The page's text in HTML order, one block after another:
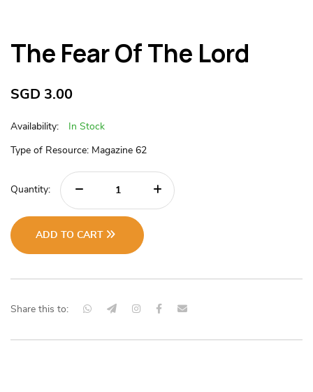
The Fear Of The Lord
SGD 3.00
Availability: In Stock
Type of Resource: Magazine 62
Quantity:
ADD TO CART
Share this to: